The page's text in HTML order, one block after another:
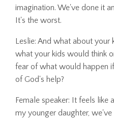
imagination. We've done it
It's the worst.
Leslie: And what about your
what your kids would think
fear of what would happen
of God's help?
Female speaker: It feels like
my younger daughter, we've